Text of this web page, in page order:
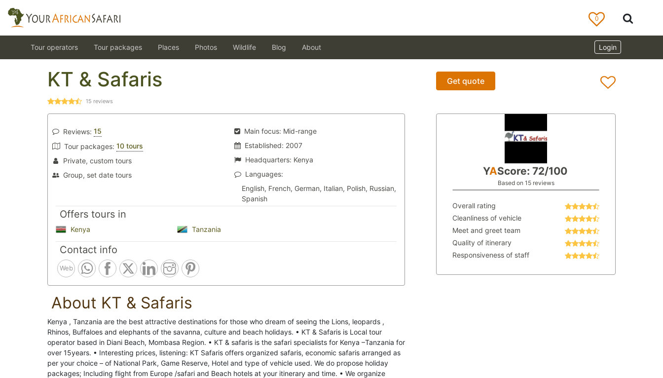
0
Login
Tour operators Tour packages Places Photos Wildlife Blog About
KT & Safaris
15 reviews
Get quote
Reviews: 15
Tour packages: 10 tours
Private, custom tours
Group, set date tours
Main focus: Mid-range
Established: 2007
Headquarters: Kenya
Languages:
English, French, German, Italian, Polish, Russian,
Spanish
Offers tours in
Kenya Tanzania
Contact info
Web
About KT & Safaris
Kenya , Tanzania are the best attractive destinations for those who dream of seeing the Lions, leopards ,
Rhinos, Buffaloes and elephants of the savanna, culture and beach holidays. • KT & Safaris is Local tour
operator based in Diani Beach, Mombasa Region. • KT & safaris is the safari specialists for Kenya –Tanzania for
over 15years. • Interesting prices, listening: KT Safaris offers organized safaris, economic safaris arranged as
per your choice – of National Park, Game Reserve, Hotel and type of vehicle used. We do propose holiday
packages; Including flight from Europe /safari and Beach hotels at your itinerary and time. • We organize
YAScore: 72/100
Based on 15 reviews
Overall rating
Cleanliness of vehicle
Meet and greet team
Quality of itinerary
Responsiveness of staff